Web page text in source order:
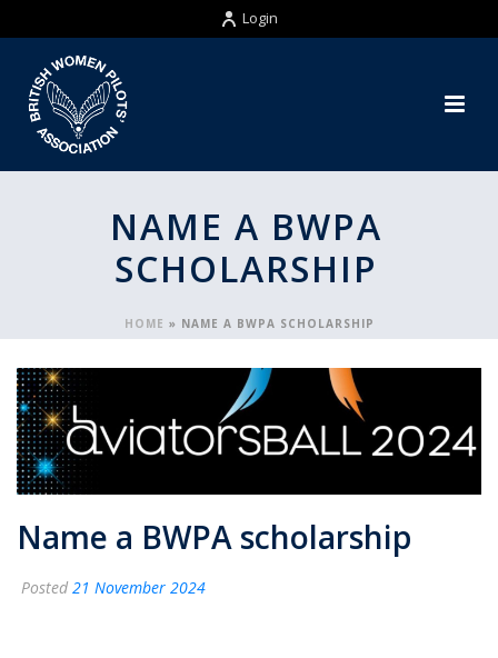
Login
NAME A BWPA
SCHOLARSHIP
HOME » NAME A BWPA SCHOLARSHIP
Name a BWPA scholarship
Posted 21 November 2024